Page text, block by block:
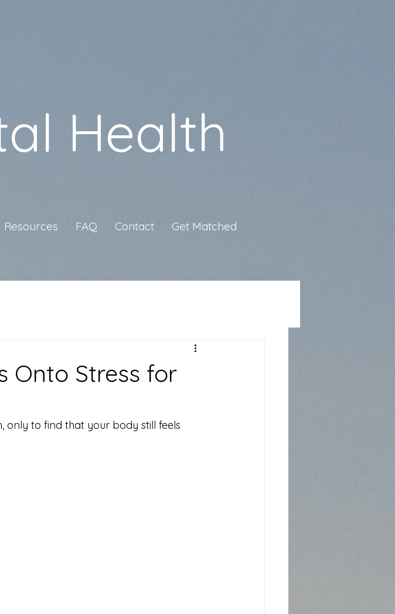
Health
Resources FAQ Contact Get Matched
Onto Stress for
only to find that your body still feels